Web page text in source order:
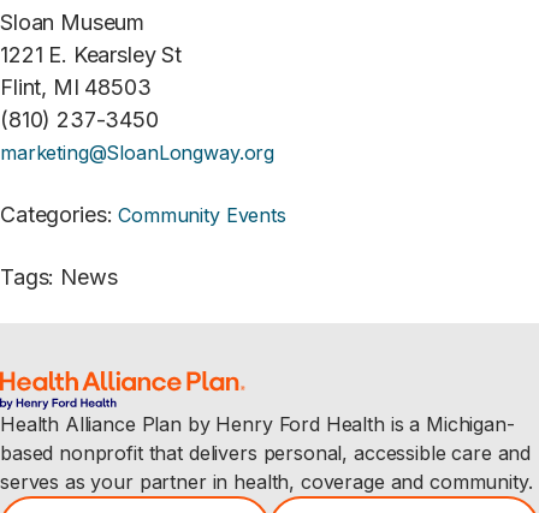
Sloan Museum
1221 E. Kearsley St
Flint, MI 48503
(810) 237-3450
marketing@SloanLongway.org
Categories: Community Events
Tags: News
Health Alliance Plan by Henry Ford Health is a Michigan-
based nonprofit that delivers personal, accessible care and
serves as your partner in health, coverage and community.